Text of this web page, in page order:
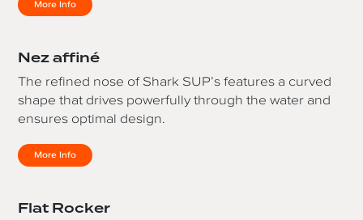
More Info
Nez affiné
The refined nose of Shark SUP’s features a curved
shape that drives powerfully through the water and
ensures optimal design.
More Info
Flat Rocker